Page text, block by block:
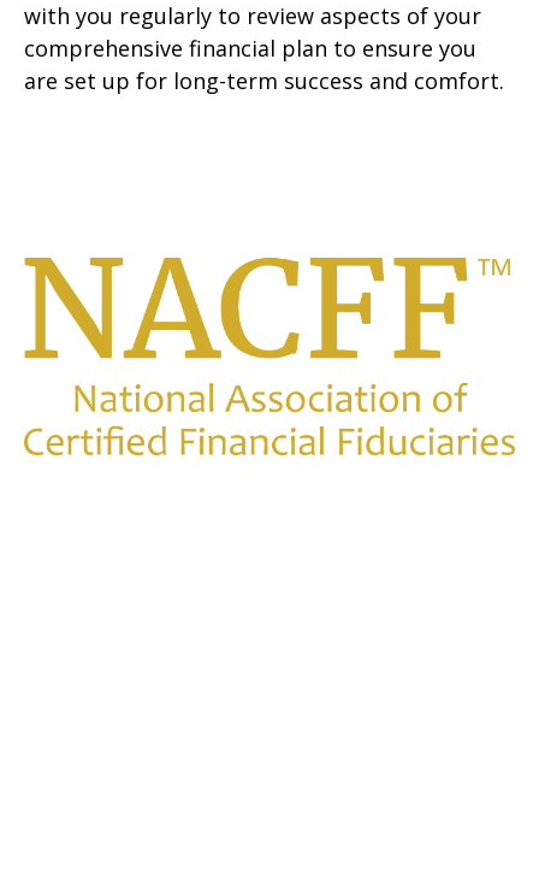
with you regularly to review aspects of your
comprehensive financial plan to ensure you
are set up for long-term success and comfort.